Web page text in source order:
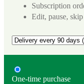
Subscription
Edit, pause,
One-time purchase